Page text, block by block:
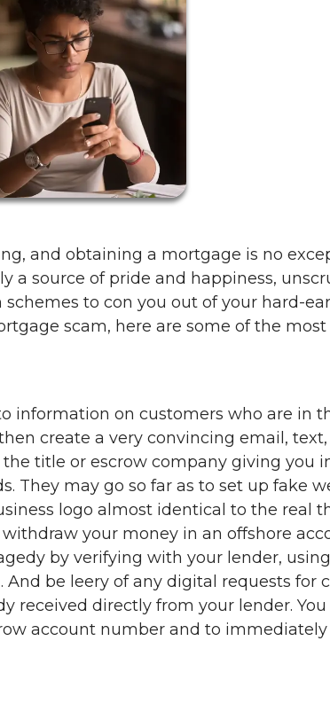
and obtaining a mortgage is no
a source of pride and happiness,
to con you out of your hard-
scam, here are some of the
information on customers who are in
create a very convincing email,
title or escrow company giving you
They may go so far as to set up fake
logo almost identical to the real
your money in an offshore
by verifying with your lender,
be leery of any digital requests for
received directly from your lender.
account number and to